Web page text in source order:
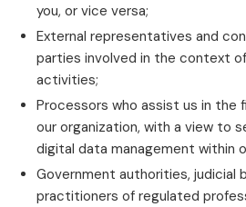
you, or vice versa;
External representatives and
parties involved in the context
activities;
Processors who assist us in the
our organization, with a view to
digital data management within
Government authorities, judicial
practitioners of regulated